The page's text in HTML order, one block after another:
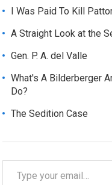
I Was Paid To Kill
A Straight Look at the
Gen. P. A. del Valle
What's A Bilderberger
Do?
The Sedition Case